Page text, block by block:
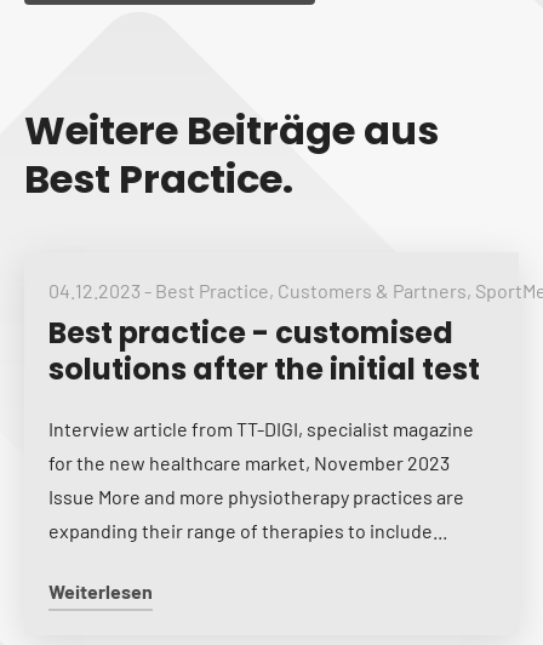
Weitere Beiträge aus
Best Practice.
04.12.2023 - Best Practice, Customers & Partners,
Best practice - customised
solutions after the initial test
Interview article from TT-DIGI, specialist magazine
for the new healthcare market, November 2023
Issue More and more physiotherapy practices are
expanding their range of therapies to include...
Weiterlesen